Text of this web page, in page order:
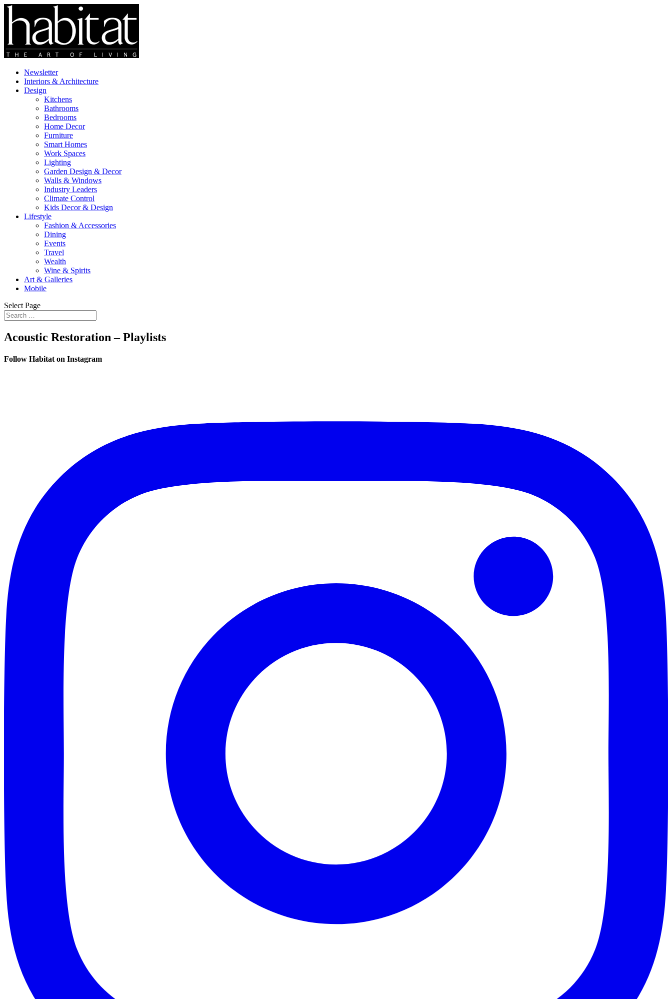
Newsletter
Interiors & Architecture
Design
Kitchens
Bathrooms
Bedrooms
Home Decor
Furniture
Smart Homes
Work Spaces
Lighting
Garden Design & Decor
Walls & Windows
Industry Leaders
Climate Control
Kids Decor & Design
Lifestyle
Fashion & Accessories
Dining
Events
Travel
Wealth
Wine & Spirits
Art & Galleries
Mobile
Select Page
Acoustic Restoration – Playlists
Follow Habitat on Instagram